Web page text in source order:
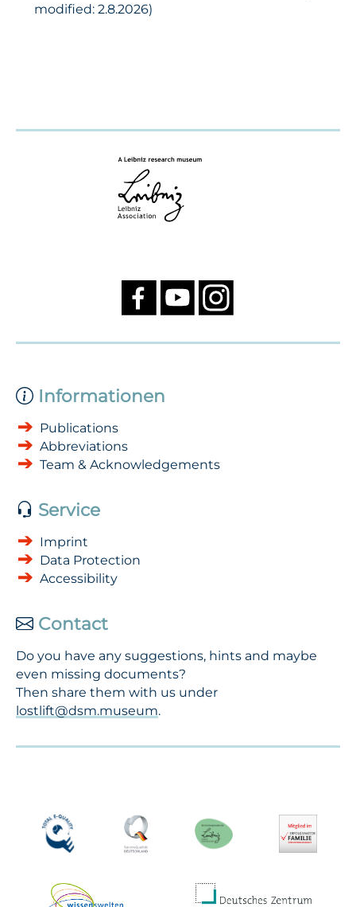
modified: 2.8.2026)
Informationen
Publications
Abbreviations
Team & Acknowledgements
Service
Imprint
Data Protection
Accessibility
Contact
Do you have any suggestions, hints and maybe
even missing documents?
Then share them with us under
lostlift@dsm.museum.